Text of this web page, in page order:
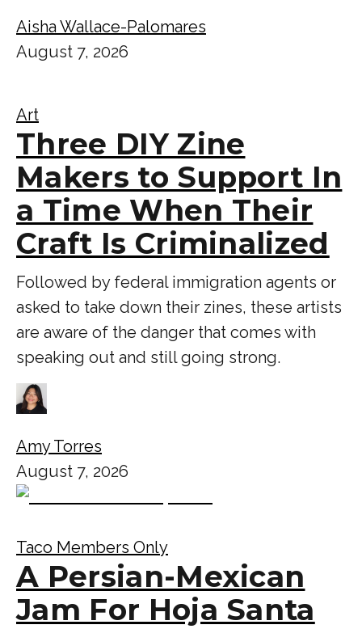
Aisha Wallace-Palomares
August 7, 2026
Art
Three DIY Zine
Makers to Support In
a Time When Their
Craft Is Criminalized
Followed by federal immigration agents or
asked to take down their zines, these artists
are aware of the danger that comes with
speaking out and still going strong.
Amy Torres
August 7, 2026
Taco Members Only
A Persian-Mexican
Jam For Hoja Santa